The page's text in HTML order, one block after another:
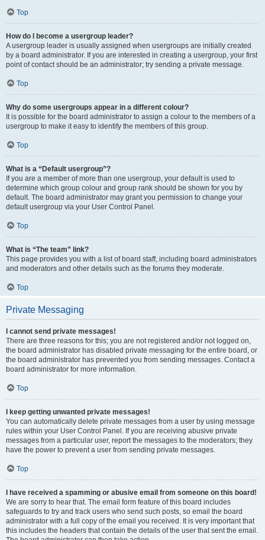
Top
How do I become a usergroup leader?
A usergroup leader is usually assigned when usergroups are initially created
by a board administrator. If you are interested in creating a usergroup, your first
point of contact should be an administrator; try sending a private message.
Top
Why do some usergroups appear in a different colour?
It is possible for the board administrator to assign a colour to the members of a
usergroup to make it easy to identify the members of this group.
Top
What is a “Default usergroup”?
If you are a member of more than one usergroup, your default is used to
determine which group colour and group rank should be shown for you by
default. The board administrator may grant you permission to change your
default usergroup via your User Control Panel.
Top
What is “The team” link?
This page provides you with a list of board staff, including board administrators
and moderators and other details such as the forums they moderate.
Top
Private Messaging
I cannot send private messages!
There are three reasons for this; you are not registered and/or not logged on,
the board administrator has disabled private messaging for the entire board, or
the board administrator has prevented you from sending messages. Contact a
board administrator for more information.
Top
I keep getting unwanted private messages!
You can automatically delete private messages from a user by using message
rules within your User Control Panel. If you are receiving abusive private
messages from a particular user, report the messages to the moderators; they
have the power to prevent a user from sending private messages.
Top
I have received a spamming or abusive email from someone on this board!
We are sorry to hear that. The email form feature of this board includes
safeguards to try and track users who send such posts, so email the board
administrator with a full copy of the email you received. It is very important that
this includes the headers that contain the details of the user that sent the email.